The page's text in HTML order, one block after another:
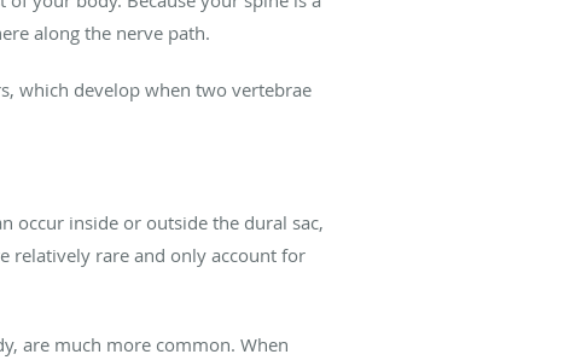
along the nerve path.
which develop when two vertebrae
occur inside or outside the dural sac,
relatively rare and only account for
are much more common. When